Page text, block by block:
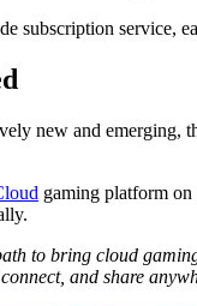
subscription service,
new and emerging,
gaming platform on
to bring cloud
and share